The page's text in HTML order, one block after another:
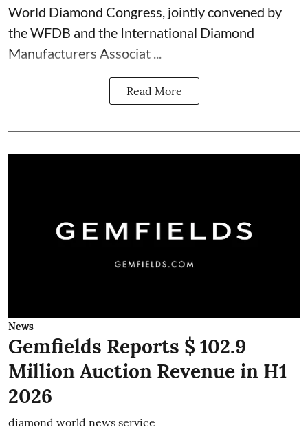
World Diamond Congress, jointly convened by
the WFDB and the International Diamond
Manufacturers Associat ...
Read More
News
Gemfields Reports $ 102.9
Million Auction Revenue in H1
2026
diamond world news service